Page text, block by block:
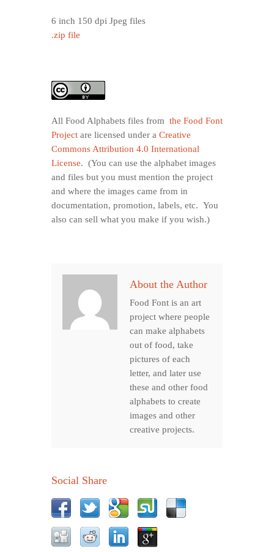
6 inch 150 dpi Jpeg files
.zip file
All Food Alphabets files from the Food Font
Project are licensed under a Creative
Commons Attribution 4.0 International
License. (You can use the alphabet images
and files but you must mention the project
and where the images came from in
documentation, promotion, labels, etc. You
also can sell what you make if you wish.)
About the Author
Food Font is an art
project where people
can make alphabets
out of food, take
pictures of each
letter, and later use
these and other food
alphabets to create
images and other
creative projects.
Social Share